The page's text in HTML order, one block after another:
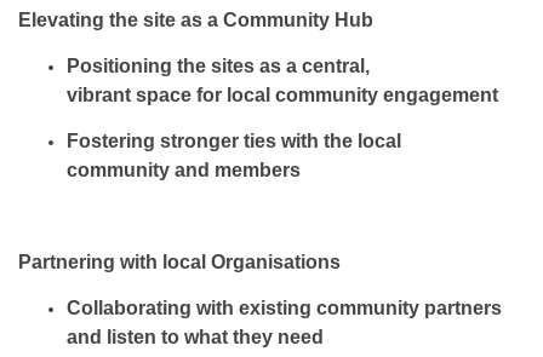
Elevating the site as a Community Hub
Positioning the sites as a central,
vibrant space for local community engagement
Fostering stronger ties with the local
community and members
Partnering with local Organisations
Collaborating with existing community partners
and listen to what they need